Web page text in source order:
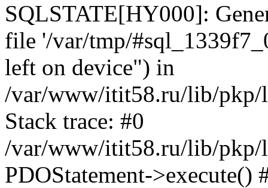
SQLSTATE[HY000]:
file '/var/tmp/
left on device") in
/var/www/itit58.ru/lib/pkp/
Stack trace: #0
/var/www/itit58.ru/lib/pkp/
PDOStatement->execute()